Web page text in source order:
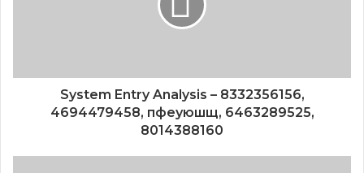
System Entry Analysis – 8332356156,
4694479458, пфеуюшщ, 6463289525,
8014388160